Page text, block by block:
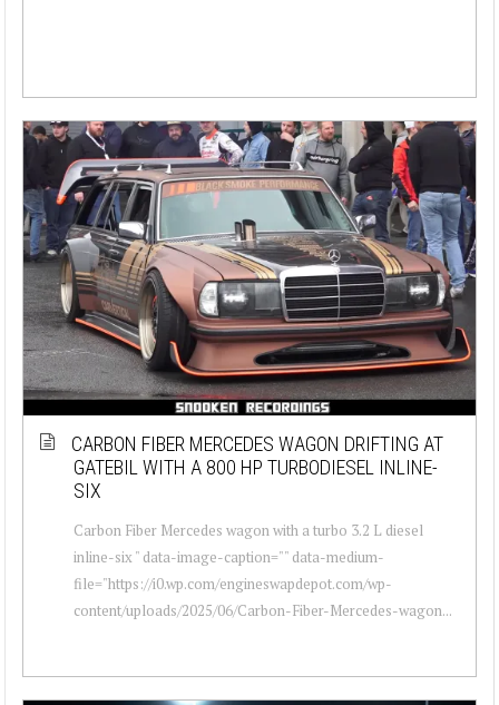
CARBON FIBER MERCEDES WAGON DRIFTING AT
GATEBIL WITH A 800 HP TURBODIESEL INLINE-
SIX
Carbon Fiber Mercedes wagon with a turbo 3.2 L diesel
inline-six " data-image-caption="" data-medium-
file="https://i0.wp.com/engineswapdepot.com/wp-
content/uploads/2025/06/Carbon-Fiber-Mercedes-wagon...